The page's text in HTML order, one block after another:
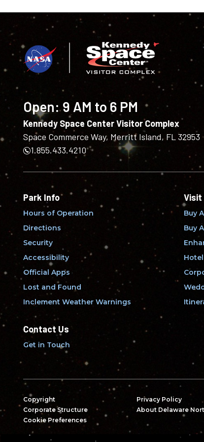
Open:9 AM to 6 PM
Kennedy Space Center Visitor Complex
Space Commerce Way, Merritt Island, FL 32953
1.855.433.4210
Park Info
Hours of Operation
Directions
Security
Accessibility
Official Apps
Lost and Found
Inclement Weather Warnings
Visit
Buy
Buy
Contact Us
Get in Touch
Copyright Privacy Policy
Corporate Structure
About Delaware
Cookie Preferences